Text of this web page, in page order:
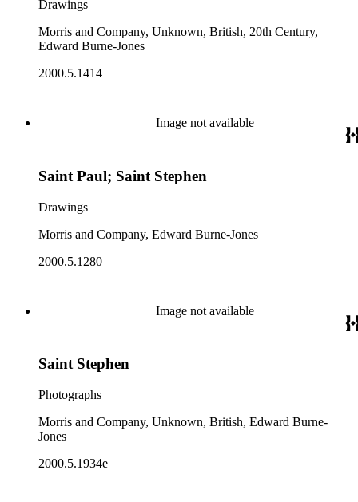
Drawings
Morris and Company, Unknown, British, 20th Century,
Edward Burne-Jones
2000.5.1414
Image not available
Saint Paul; Saint Stephen
Drawings
Morris and Company, Edward Burne-Jones
2000.5.1280
Image not available
Saint Stephen
Photographs
Morris and Company, Unknown, British, Edward Burne-
Jones
2000.5.1934e